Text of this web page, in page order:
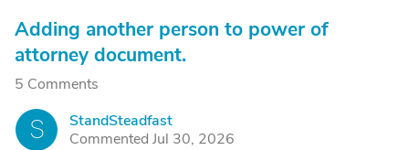
Adding another person to power of
attorney document.
5 Comments
S
StandSteadfast
Commented Jul 30, 2026